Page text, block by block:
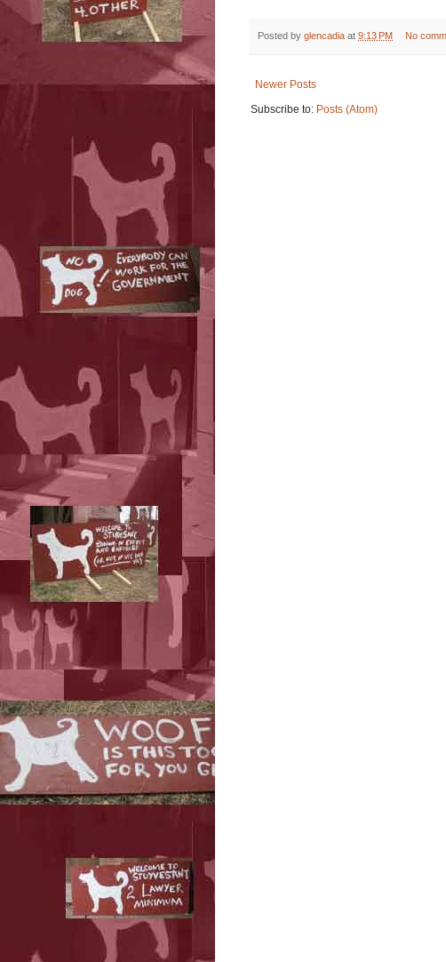
Posted by glencadia at 9:13 PM No
Newer Posts
Subscribe to: Posts (Atom)